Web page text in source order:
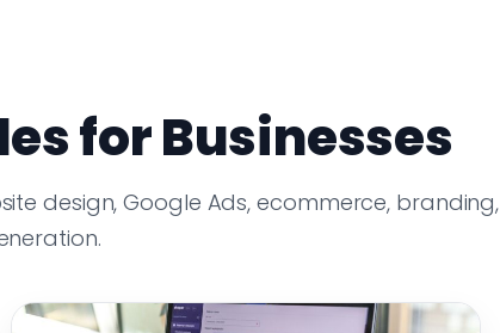
for Businesses
design, Google Ads, ecommerce, branding,